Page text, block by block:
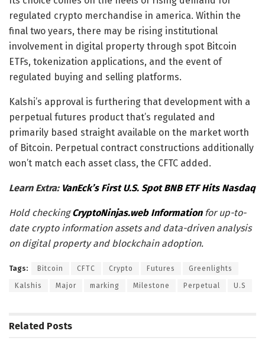
regulated crypto merchandise in america. Within the
final two years, there may be rising institutional
involvement in digital property through spot Bitcoin
ETFs, tokenization applications, and the event of
regulated buying and selling platforms.
Kalshi’s approval is furthering that development with a
perpetual futures product that’s regulated and
primarily based straight available on the market worth
of Bitcoin. Perpetual contract constructions additionally
won’t match each asset class, the CFTC added.
Learn Extra: VanEck’s First U.S. Spot BNB ETF Hits Nasdaq
Hold checkingCryptoNinjas.web Informationfor up-to-
date crypto information assets and data-driven analysis
on digital property and blockchain adoption.
Tags: Bitcoin CFTC Crypto Futures Greenlights
Kalshis Major marking Milestone Perpetual U.S
Related Posts